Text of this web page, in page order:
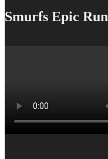
Smurfs Epic Run